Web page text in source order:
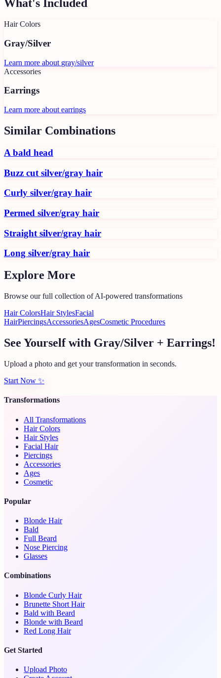
What's Included
Hair Colors
Gray/Silver
Learn more about gray/silver
Accessories
Earrings
Learn more about earrings
Similar Combinations
A bald head
Buzz cut silver/gray hair
Curly silver/gray hair
Permed silver/gray hair
Straight silver/gray hair
Long silver/gray hair
Explore More
Browse our full collection of AI-powered transformations
Hair ColorsHair StylesFacial
HairPiercingsAccessoriesAgesCosmetic Procedures
See Yourself with Gray/Silver + Earrings!
Upload a photo and get your transformation in seconds.
Start Now ✨
Transformations
All Transformations
Hair Colors
Hair Styles
Facial Hair
Piercings
Accessories
Ages
Cosmetic
Popular
Blonde Hair
Bald
Full Beard
Nose Piercing
Glasses
Combinations
Blonde Curly Hair
Brunette Short Hair
Bald with Beard
Blonde with Beard
Red Long Hair
Get Started
Upload Photo